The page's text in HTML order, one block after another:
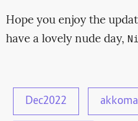
Hope you enjoy the
have a lovely nude day,
Dec2022 akkoma